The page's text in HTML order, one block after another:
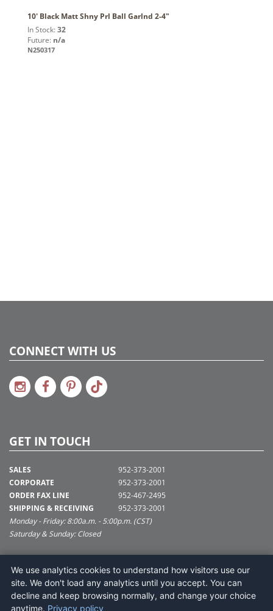
10' Black Matt Shny Prl Ball Garlnd 2-4"
In Stock: 32
Future: n/a
N250317
CONNECT WITH US
GET IN TOUCH
SALES
CORPORATE
ORDER FAX LINE
SHIPPING & RECEIVING
952-373-2001
952-373-2001
952-467-2495
952-373-2001
Monday - Friday: 8:00a.m. - 5:00p.m. (CST)
Saturday & Sunday: Closed
SUPPORT@VICKERMAN.COM
Vickerman Company
675 Tacoma Blvd
NYA, MN 55368
We use analytics cookies to understand how visitors use our
site. We don't load any analytics until you accept. You can
decline and keep browsing normally, and change your choice
anytime. Privacy policy